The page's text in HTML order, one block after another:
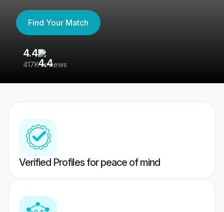
Find Your Match
4.4
417K reviews
Verified Profiles for peace of mind